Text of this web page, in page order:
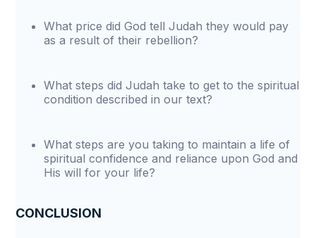
What price did God tell Judah they would pay
as a result of their rebellion?
What steps did Judah take to get to the spiritual
condition described in our text?
What steps are you taking to maintain a life of
spiritual confidence and reliance upon God and
His will for your life?
CONCLUSION